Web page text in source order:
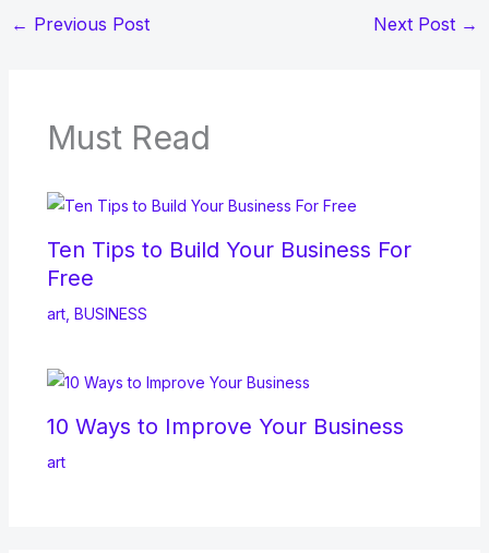
← Previous Post Next Post →
Must Read
Ten Tips to Build Your Business For
Free
art, BUSINESS
10 Ways to Improve Your Business
art